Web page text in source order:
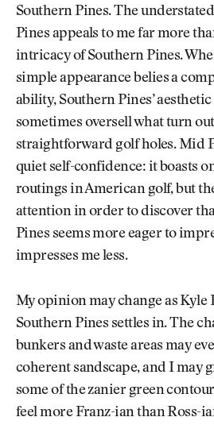
Southern Pines. The
Pines appeals to me far more
intricacy of Southern Pines.
simple appearance belies a
ability, Southern Pines’
sometimes oversell what turn
straightforward golf holes. Mid
quiet self-confidence: it boasts
routings in American golf, but
attention in order to discover
Pines seems more eager to
impresses me less.
My opinion may change as Kyle
Southern Pines settles in. The
bunkers and waste areas may
coherent sandscape, and I may
some of the zanier green
feel more Franz-ian than Ross-